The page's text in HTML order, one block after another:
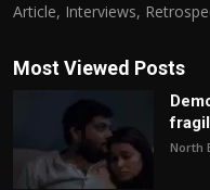
Article, Interviews,
Most Viewed Posts
North